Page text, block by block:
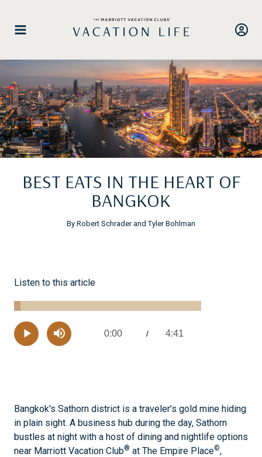
content
BEST EATS IN THE HEART OF
BANGKOK
By Robert Schrader and Tyler Bohlman
Listen to this article
Play Mute Current
0:00 /
3.48%
Remaining
4:41
Bangkok's Sathorn district is a traveler’s gold mine hiding
in plain sight. A business hub during the day, Sathorn
bustles at night with a host of dining and nightlife options
near Marriott Vacation Club® at The Empire Place©,